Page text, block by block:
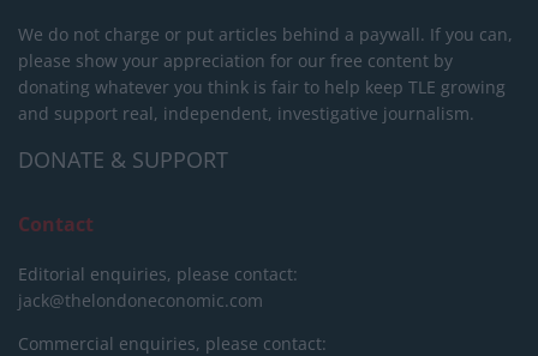
We do not charge or put articles behind a paywall. If you can,
please show your appreciation for our free content by
donating whatever you think is fair to help keep TLE growing
and support real, independent, investigative journalism.
DONATE & SUPPORT
Contact
Editorial enquiries, please contact:
jack@thelondoneconomic.com
Commercial enquiries, please contact: